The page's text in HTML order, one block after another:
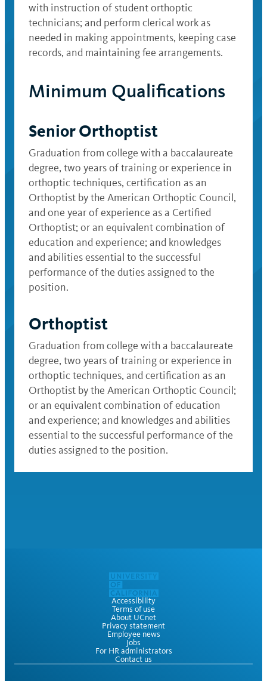
with instruction of student orthoptic
technicians; and perform clerical work as
needed in making appointments, keeping case
records, and maintaining fee arrangements.
Minimum Qualifications
Senior Orthoptist
Graduation from college with a baccalaureate
degree, two years of training or experience in
orthoptic techniques, certification as an
Orthoptist by the American Orthoptic Council,
and one year of experience as a Certified
Orthoptist; or an equivalent combination of
education and experience; and knowledges
and abilities essential to the successful
performance of the duties assigned to the
position.
Orthoptist
Graduation from college with a baccalaureate
degree, two years of training or experience in
orthoptic techniques, and certification as an
Orthoptist by the American Orthoptic Council;
or an equivalent combination of education
and experience; and knowledges and abilities
essential to the successful performance of the
duties assigned to the position.
Accessibility
Terms of use
About UCnet
Privacy statement
Employee news
Jobs
For HR administrators
Contact us